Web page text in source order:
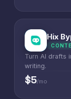
H Hix
Turn AI drafts
writing.
$5/mo